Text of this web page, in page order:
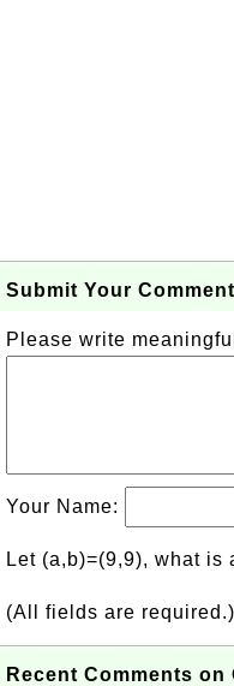
Submit Your
Please write
Your Name:
Let (a,b)=(9,9), what is
(All fields are required.)
Recent Comments on